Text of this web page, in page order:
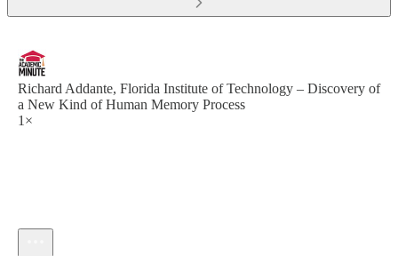
Richard Addante, Florida Institute of Technology – Discovery of
a New Kind of Human Memory Process
1×